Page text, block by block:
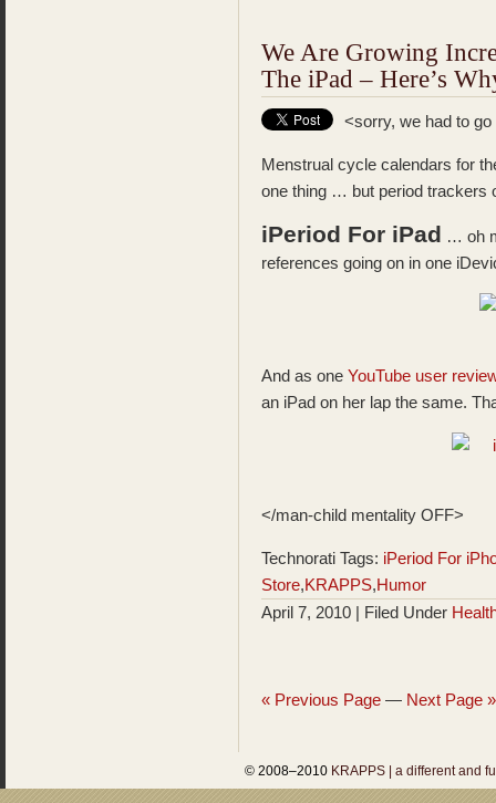
We Are Growing
The iPad – Here’s
<sorry, we had to
Menstrual cycle calendars for
one thing … but period trackers
iPeriod For iPad … oh
references going on in one
And as one YouTube user
an iPad on her lap the same.
</man-child mentality OFF>
Technorati Tags: iPeriod For
Store,KRAPPS,Humor
April 7, 2010 | Filed Under
« Previous Page — Next Page »
© 2008–2010 KRAPPS | a different and